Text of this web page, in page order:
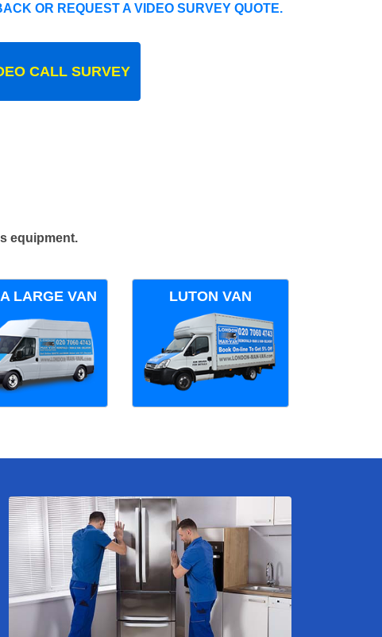
OR REQUEST A VIDEO SURVEY QUOTE.
CALL SURVEY
equipment.
LARGE VAN LUTON VAN